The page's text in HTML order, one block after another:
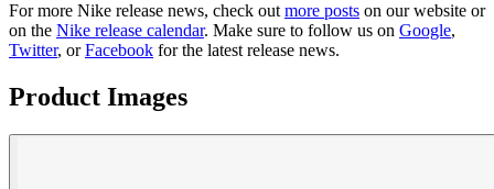
For more Nike release news, check out more posts on our website or
on the Nike release calendar. Make sure to follow us on Google,
Twitter, orFacebook for the latest release news.
Product Images